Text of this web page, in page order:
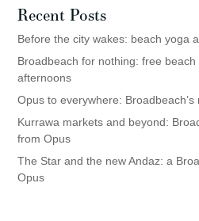
Recent Posts
Before the city wakes: beach yoga
Broadbeach for nothing: free
afternoons
Opus to everywhere:
Kurrawa markets and beyond:
from Opus
The Star and the new Andaz: a
Opus